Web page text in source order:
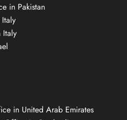
in Pakistan
in United Arab Emirates